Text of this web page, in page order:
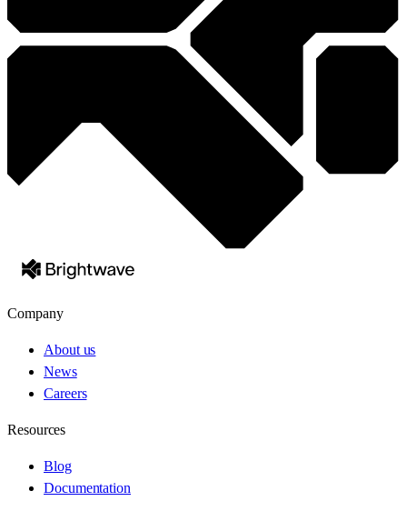
Company
About us
News
Careers
Resources
Blog
Documentation